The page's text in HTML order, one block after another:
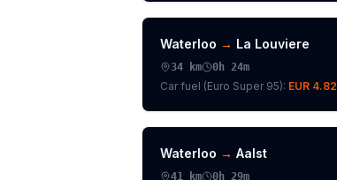
Waterloo → La Louviere
34 km 0h 24m
Car fuel (Euro Super 95): EUR 4.82
Waterloo → Aalst
41 km 0h 29m